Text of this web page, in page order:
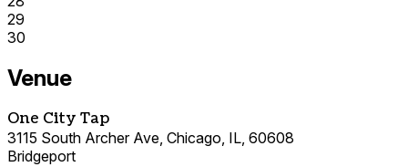
29
30
Venue
One City Tap
3115 South Archer Ave, Chicago, IL, 60608
Bridgeport